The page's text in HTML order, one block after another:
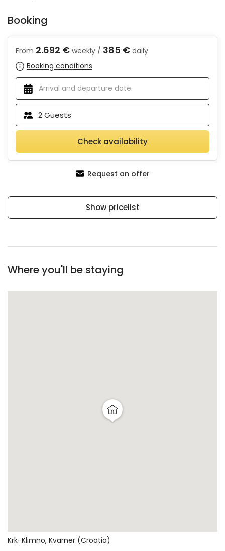
Booking
From 2.692 € weekly / 385 € daily
Booking conditions
2Guests
Check availability
Request an offer
Show pricelist
Where you'll be staying
Krk-Klimno, Kvarner (Croatia)